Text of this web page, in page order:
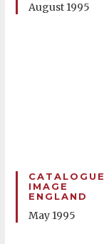
August 1995
CATALOGUE
IMAGE
ENGLAND
May 1995